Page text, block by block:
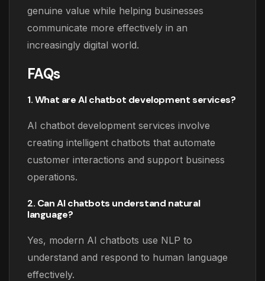
genuine value while helping businesses
communicate more effectively in an
increasingly digital world.
FAQs
1. What are AI chatbot development services?
AI chatbot development services involve
creating intelligent chatbots that automate
customer interactions and support business
operations.
2. Can AI chatbots understand natural
language?
Yes, modern AI chatbots use NLP to
understand and respond to human language
effectively.